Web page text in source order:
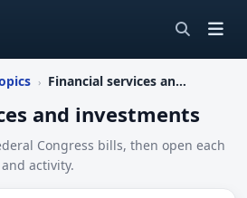
› Financial services and investments
and investments
Congress bills, then open each
activity.